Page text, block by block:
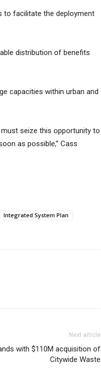
to facilitate the deployment
distribution of benefits
capacities within urban and
seize this opportunity to
as possible,” Cass
Integrated System Plan
Next article
with $110M acquisition of
Citywide Waste